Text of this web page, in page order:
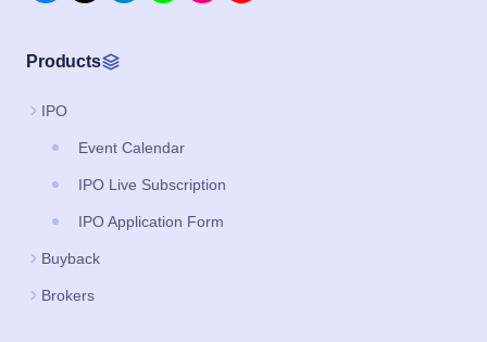
Products
IPO
Event Calendar
IPO Live Subscription
IPO Application Form
Buyback
Brokers